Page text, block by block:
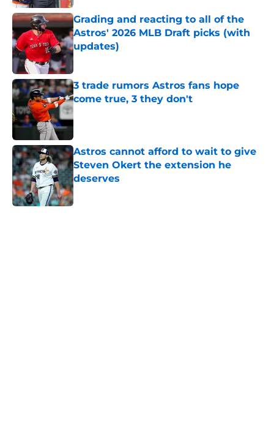
Grading and reacting to all of the
Astros' 2026 MLB Draft picks (with
updates)
Published by on Invalid Date
3 trade rumors Astros fans hope
come true, 3 they don't
Astros cannot afford to wait to give
Steven Okert the extension he
deserves
Published by on Invalid Date